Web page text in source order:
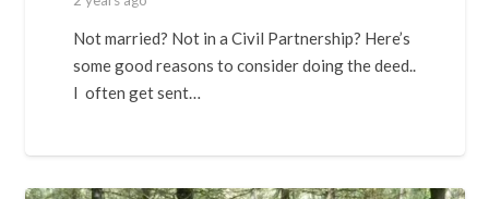
Not married? Not in a Civil Partnership? Here’s
some good reasons to consider doing the deed..
I often get sent…